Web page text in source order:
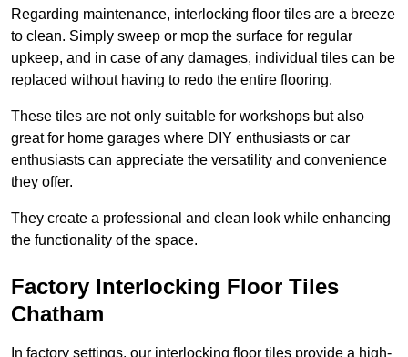
Regarding maintenance, interlocking floor tiles are a breeze
to clean. Simply sweep or mop the surface for regular
upkeep, and in case of any damages, individual tiles can be
replaced without having to redo the entire flooring.
These tiles are not only suitable for workshops but also
great for home garages where DIY enthusiasts or car
enthusiasts can appreciate the versatility and convenience
they offer.
They create a professional and clean look while enhancing
the functionality of the space.
Factory Interlocking Floor Tiles
Chatham
In factory settings, our interlocking floor tiles provide a high-